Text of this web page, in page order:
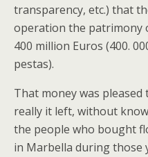
transparency, etc.) that
operation the patrimony
400 million Euros (400.
pestas).
That money was
really it left, without
the people who bought
in Marbella during those